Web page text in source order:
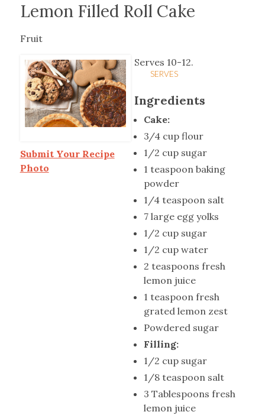
Lemon Filled Roll Cake
Fruit
Submit Your Recipe
Photo
Serves 10-12.
SERVES
Ingredients
Cake:
3/4 cup flour
1/2 cup sugar
1 teaspoon baking
powder
1/4 teaspoon salt
7 large egg yolks
1/2 cup sugar
1/2 cup water
2 teaspoons fresh
lemon juice
1 teaspoon fresh
grated lemon zest
Powdered sugar
Filling:
1/2 cup sugar
1/8 teaspoon salt
3 Tablespoons fresh
lemon juice